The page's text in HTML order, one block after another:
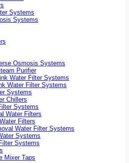
Systems
Systems
Osmosis Systems
Purifier
Water Filter Systems
Water Filter Systems
Systems
Chillers
Systems
Water Filters
Filters
Water Filter Systems
Systems
Systems
Mixer Taps